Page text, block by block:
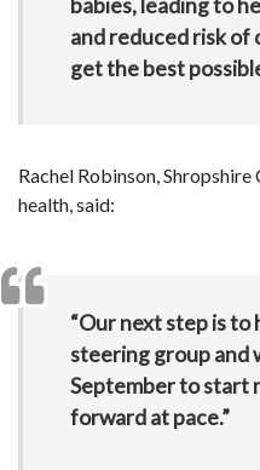
babies, leading to
and reduced risk of
get the best
Rachel Robinson,
health, said:
“Our next step is
steering group and
September to start
forward at pace.”